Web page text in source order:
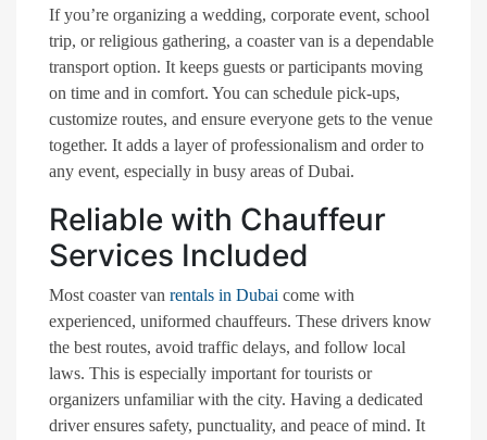
If you’re organizing a wedding, corporate event, school
trip, or religious gathering, a coaster van is a dependable
transport option. It keeps guests or participants moving
on time and in comfort. You can schedule pick-ups,
customize routes, and ensure everyone gets to the venue
together. It adds a layer of professionalism and order to
any event, especially in busy areas of Dubai.
Reliable with Chauffeur
Services Included
Most coaster van rentals in Dubai come with
experienced, uniformed chauffeurs. These drivers know
the best routes, avoid traffic delays, and follow local
laws. This is especially important for tourists or
organizers unfamiliar with the city. Having a dedicated
driver ensures safety, punctuality, and peace of mind. It